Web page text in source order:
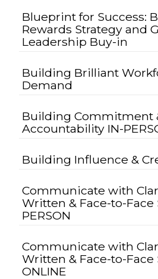
Blueprint for Success:
Rewards Strategy and
Leadership Buy-in
Building Brilliant
Demand
Building Commitment
Accountability IN-
Building Influence &
Communicate with
Written & Face-to-Face
PERSON
Communicate with
Written & Face-to-Face
ONLINE